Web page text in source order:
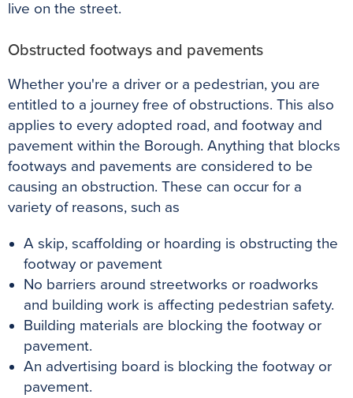
live on the street.
Obstructed footways and pavements
Whether you're a driver or a pedestrian, you are
entitled to a journey free of obstructions. This also
applies to every adopted road, and footway and
pavement within the Borough. Anything that blocks
footways and pavements are considered to be
causing an obstruction. These can occur for a
variety of reasons, such as
A skip, scaffolding or hoarding is obstructing the
footway or pavement
No barriers around streetworks or roadworks
and building work is affecting pedestrian safety.
Building materials are blocking the footway or
pavement.
An advertising board is blocking the footway or
pavement.